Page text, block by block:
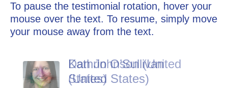
To pause the testimonial rotation, hover your
mouse over the text. To resume, simply move
your mouse away from the text.
Dan Johnson (United
States)